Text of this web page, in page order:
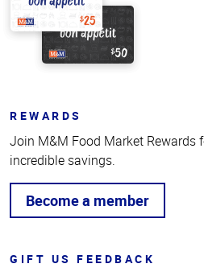
REWARDS
Join M&M Food Market Rewards
incredible savings.
Become a member
GIFT US FEEDBACK